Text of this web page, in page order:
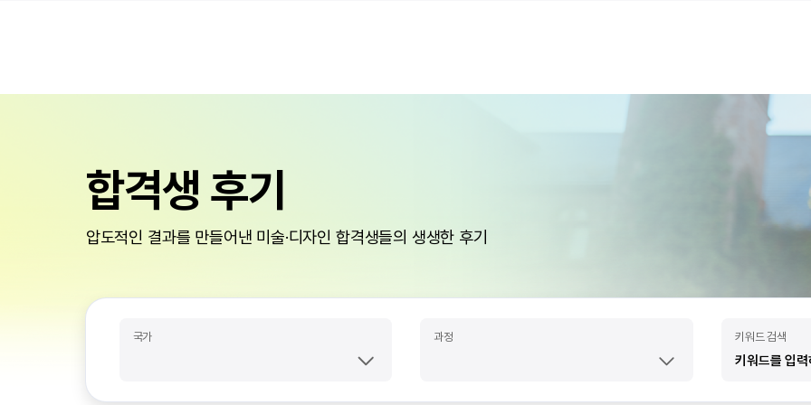
합격생 후기
압도적인 결과를 만들어낸 미술·디자인 합격생들의 생생한 후기
국가 과정 키워드 검색